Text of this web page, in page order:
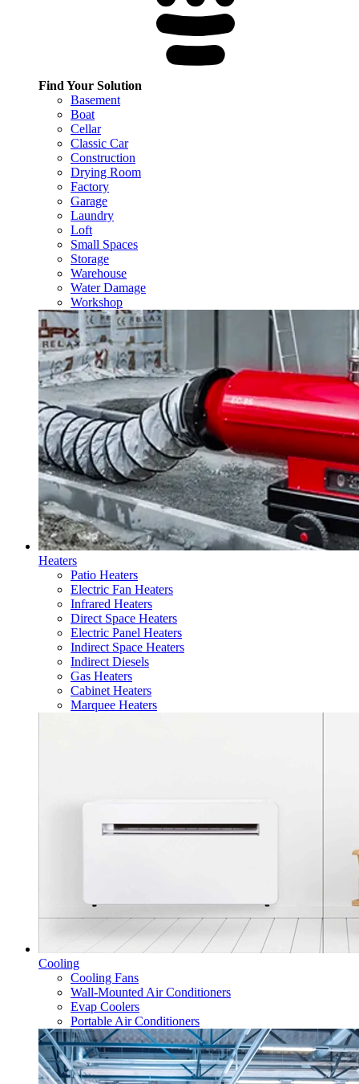
Find Your Solution
Basement
Boat
Cellar
Classic Car
Construction
Drying Room
Factory
Garage
Laundry
Loft
Small Spaces
Storage
Warehouse
Water Damage
Workshop
Heaters
Patio Heaters
Electric Fan Heaters
Infrared Heaters
Direct Space Heaters
Electric Panel Heaters
Indirect Space Heaters
Indirect Diesels
Gas Heaters
Cabinet Heaters
Marquee Heaters
Cooling
Cooling Fans
Wall-Mounted Air Conditioners
Evap Coolers
Portable Air Conditioners